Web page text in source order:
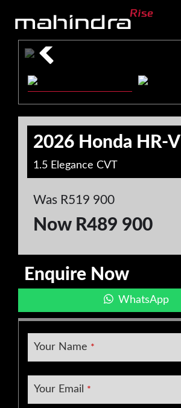
main
content
footer
2026 Honda HR-V
1.5 Elegance CVT
Was R519 900
Now R489 900
Enquire Now
WhatsApp
Your Name *
Your Email *